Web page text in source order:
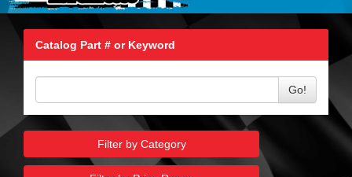
Catalog Part # or Keyword
Go!
Filter by Category